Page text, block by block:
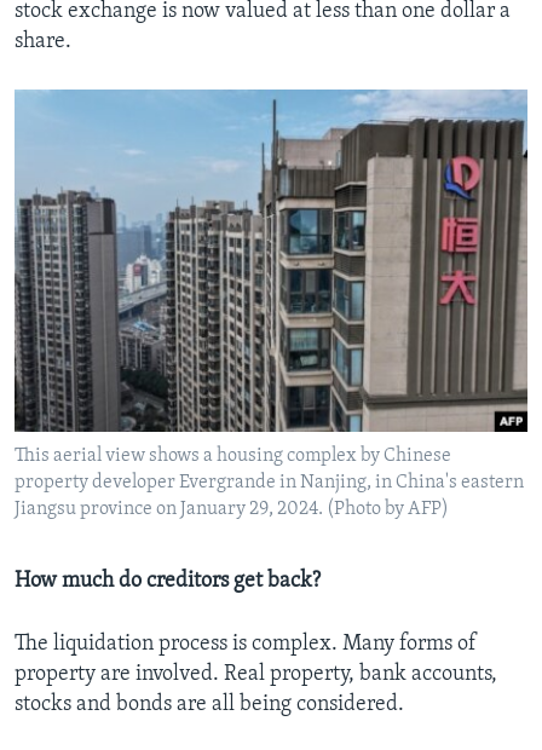
stock exchange is now valued at less than one dollar a
share.
This aerial view shows a housing complex by Chinese
property developer Evergrande in Nanjing, in China's eastern
Jiangsu province on January 29, 2024. (Photo by AFP)
How much do creditors get back?
The liquidation process is complex. Many forms of
property are involved. Real property, bank accounts,
stocks and bonds are all being considered.